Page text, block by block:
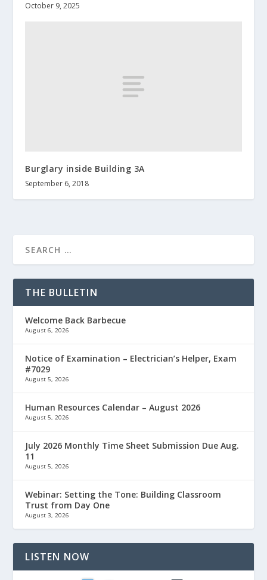
October 9, 2025
Burglary inside Building 3A
September 6, 2018
THE BULLETIN
Welcome Back Barbecue
August 6, 2026
Notice of Examination – Electrician’s Helper, Exam
#7029
August 5, 2026
Human Resources Calendar – August 2026
August 5, 2026
July 2026 Monthly Time Sheet Submission Due Aug.
11
August 5, 2026
Webinar: Setting the Tone: Building Classroom
Trust from Day One
August 3, 2026
LISTEN NOW